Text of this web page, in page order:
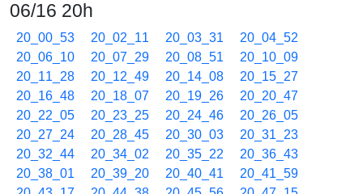
06/16 20h
20_00_53 20_02_11 20_03_31
20_04_52
20_06_10
20_07_29 20_08_51
20_10_09
20_11_28
20_12_49 20_14_08
20_15_27
20_16_48
20_18_07 20_19_26
20_20_47
20_22_05
20_23_25 20_24_46
20_26_05
20_27_24
20_28_45 20_30_03
20_31_23
20_32_44
20_34_02 20_35_22
20_36_43
20_38_01
20_39_20 20_40_41
20_41_59